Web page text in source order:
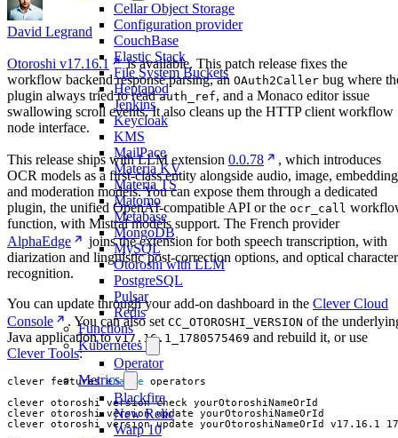
Cellar Object Storage
Configuration provider
CouchBase
Elastic Stack
File System Buckets
Heptapod
Jenkins
Keycloak
KMS
MailPace
Materia KV
Materia TS
Matomo
Metabase
MongoDB
MySQL
Otoroshi with LLM
PostgreSQL
Pulsar
Redis
Functions
Kubernetes
Operator
Metrics
Blackfire
New Relic
Warp 10
David Legrand
Otoroshi v17.16.1
is available. This patch release fixes the
workflow backend response parsing, an OAuth2Caller bug where
plugin always tried to readauth_ref, and a Monaco editor issue
swallowing scroll events. It also cleans up the HTTP client workflow
node interface.
This release ships with LLM extension 0.0.78
, which introduces
OCR models as a first-class entity alongside audio, image, embedding
and moderation models. You can expose them through a dedicated
plugin, the unified OpenAI-compatible API or the ocr_call
function, with Mistral models support. The French provider
AlphaEdge
joins the extension for both speech transcription, with
diarization and linguistic post-correction options, and optical character
recognition.
You can update through your add-on dashboard in the Clever Cloud
Console
. You can also set CC_OTOROSHI_VERSION of the
Java application tov17.16.1_1780575469 and rebuild it, or use
Clever Tools:
clever features enable
clever otoroshi version update yourOtoroshiNameOrId